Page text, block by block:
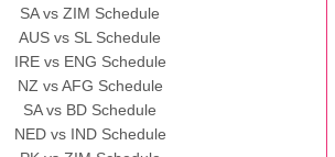
SA vs ZIM Schedule
AUS vs SL Schedule
IRE vs ENG Schedule
NZ vs AFG Schedule
SA vs BD Schedule
NED vs IND Schedule